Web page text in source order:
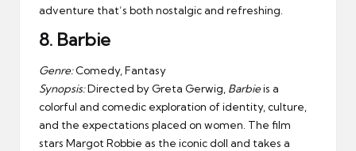
adventure that’s both nostalgic and refreshing.
8. Barbie
Genre:Comedy, Fantasy
Synopsis:Directed by Greta Gerwig, Barbieis a
colorful and comedic exploration of identity, culture,
and the expectations placed on women. The film
stars Margot Robbie as the iconic doll and takes a